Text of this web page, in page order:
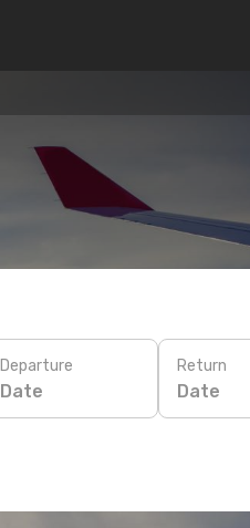
Departure
Date
Return
Date